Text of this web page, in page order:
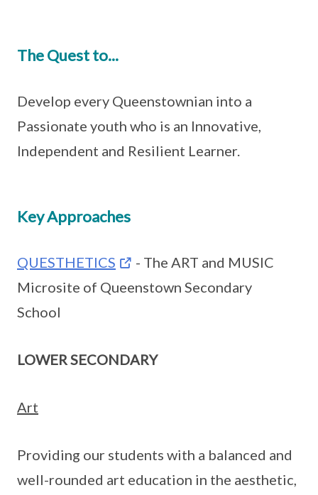
The Quest to...
Develop every Queenstownian into a
Passionate youth who is an Innovative,
Independent and Resilient Learner.
Key Approaches
QUESTHETICS
- The ART and MUSIC
Microsite of Queenstown Secondary
School
LOWER SECONDARY
Art
Providing our students with a balanced and
well-rounded art education in the aesthetic,